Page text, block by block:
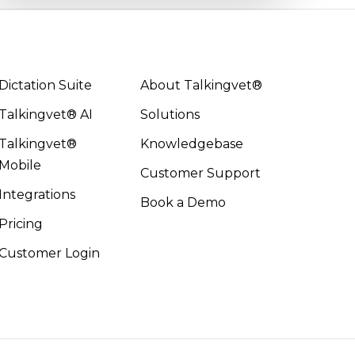
Suite
AI
Login
About Talkingvet®
Solutions
Knowledgebase
Customer Support
Book a Demo